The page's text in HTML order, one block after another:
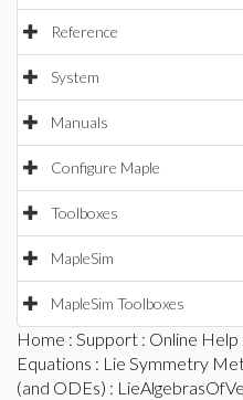
Reference
System
Manuals
Configure Maple
Toolboxes
MapleSim
MapleSim Toolboxes
Home : Support : Online Help
Equations : Lie Symmetry
(and ODEs) :